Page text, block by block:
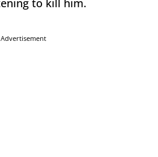
to kill him.
Advertisement